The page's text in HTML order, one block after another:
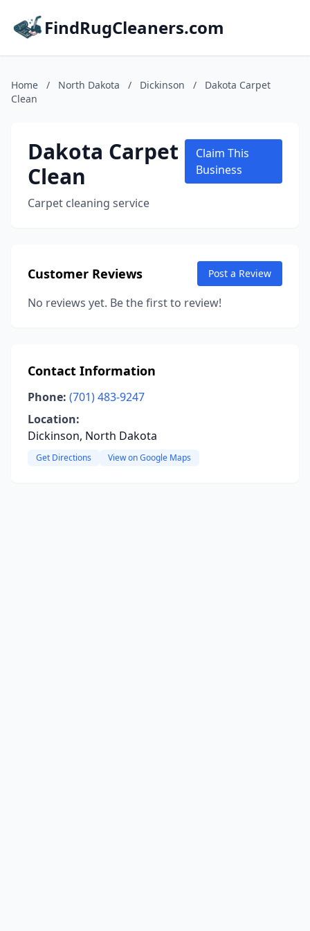
FindRugCleaners.com
Home / North Dakota / Dickinson /
Dakota Carpet
Clean
Dakota Carpet
Clean
Carpet cleaning service
Claim This
Business
Customer Reviews Post a Review
No reviews yet. Be the first to review!
Contact Information
Phone: (701) 483-9247
Location:
Dickinson, North Dakota
Get Directions View on Google Maps